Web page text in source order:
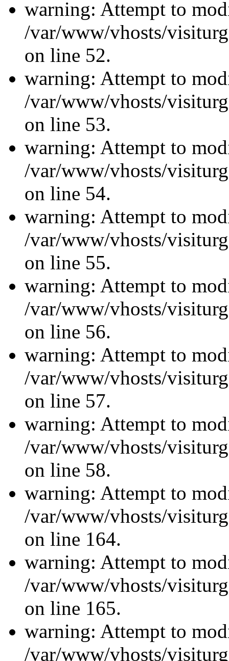
warning: Attempt to
/var/www/vhosts/
on line 52.
warning: Attempt to
/var/www/vhosts/
on line 53.
warning: Attempt to
/var/www/vhosts/
on line 54.
warning: Attempt to
/var/www/vhosts/
on line 55.
warning: Attempt to
/var/www/vhosts/
on line 56.
warning: Attempt to
/var/www/vhosts/
on line 57.
warning: Attempt to
/var/www/vhosts/
on line 58.
warning: Attempt to
/var/www/vhosts/
on line 164.
warning: Attempt to
/var/www/vhosts/
on line 165.
warning: Attempt to
/var/www/vhosts/